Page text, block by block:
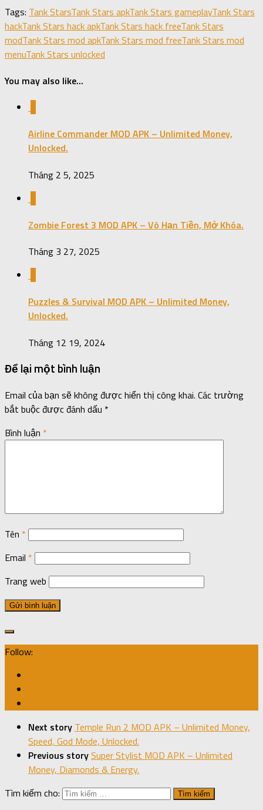
Tags: Tank StarsTank Stars apkTank Stars gameplayTank Stars
hackTank Stars hack apkTank Stars hack freeTank Stars
modTank Stars mod apkTank Stars mod freeTank Stars mod
menuTank Stars unlocked
You may also like...
Airline Commander MOD APK – Unlimited Money,
Unlocked.
Tháng 2 5, 2025
Zombie Forest 3 MOD APK – Vô Hạn Tiền, Mở Khóa.
Tháng 3 27, 2025
Puzzles & Survival MOD APK – Unlimited Money,
Unlocked.
Tháng 12 19, 2024
Để lại một bình luận
Email của bạn sẽ không được hiển thị công khai. Các trường
bắt buộc được đánh dấu *
Bình luận *
Tên *
Email *
Trang web
Follow:
Next story Temple Run 2 MOD APK – Unlimited Money,
Speed, God Mode, Unlocked.
Previous storySuper Stylist MOD APK – Unlimited
Money, Diamonds & Energy.
Tìm kiếm cho: